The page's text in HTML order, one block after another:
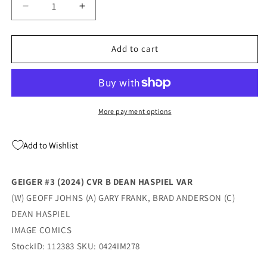
Decrease
quantity
for
#3
Dean
Image
Increase
quantity
for
Geiger
#3
Dean
Haspiel
Add to cart
More payment options
Add to Wishlist
GEIGER #3 (2024) CVR B DEAN HASPIEL VAR
(W) GEOFF JOHNS (A) GARY FRANK, BRAD ANDERSON (C)
DEAN HASPIEL
IMAGE COMICS
StockID: 112383 SKU: 0424IM278